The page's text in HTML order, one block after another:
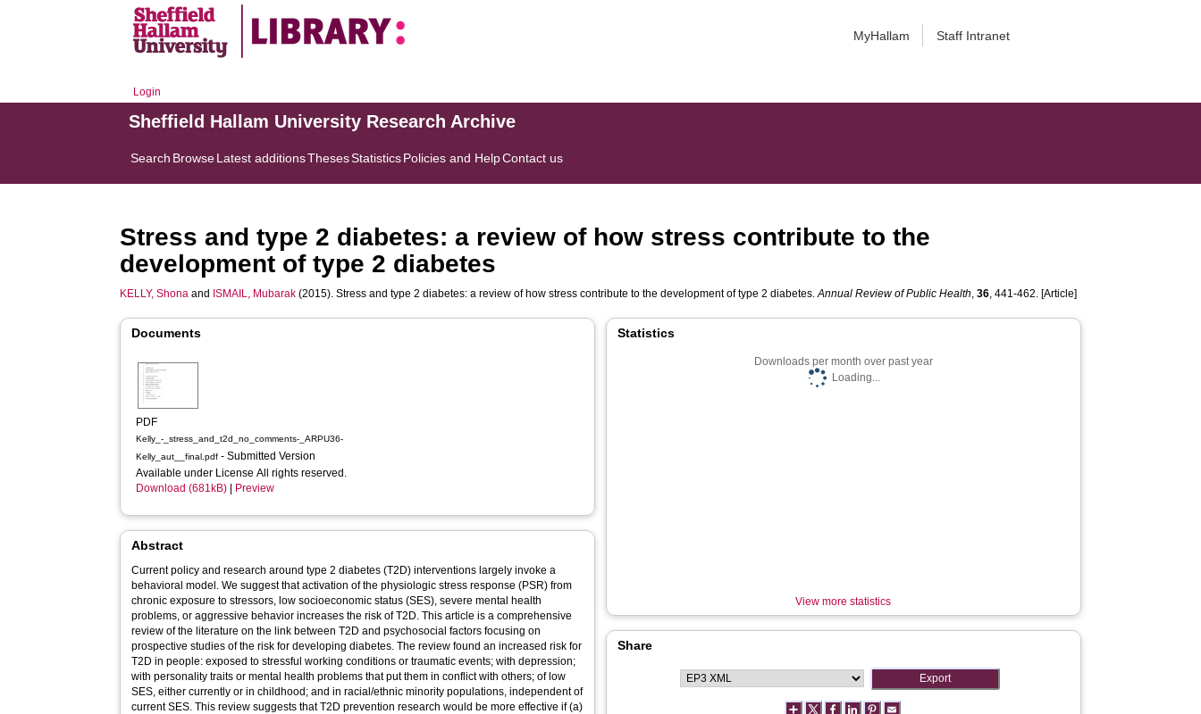
MyHallam Staff Intranet
Login
Sheffield Hallam University Research Archive
Search BrowseLatest additionsThesesStatisticsPolicies and HelpContact us
Stress and type 2 diabetes: a review of how stress contribute to the
development of type 2 diabetes
KELLY, Shona and ISMAIL, Mubarak (2015). Stress and type 2 diabetes: a review of how stress contribute to the development of type 2 diabetes.Annual Review of Public Health,36, 441-462. [Article]
Documents
PDF
Kelly_-_stress_and_t2d_no_comments-_ARPU36-
Kelly_aut__final.pdf - Submitted Version
Available under License All rights reserved.
Download (681kB)
Preview
Abstract
Current policy and research around type 2 diabetes (T2D) interventions largely invoke a
behavioral model. We suggest that activation of the physiologic stress response (PSR) from
chronic exposure to stressors, low socioeconomic status (SES), severe mental health
problems, or aggressive behavior increases the risk of T2D. This article is a comprehensive
review of the literature on the link between T2D and psychosocial factors focusing on
prospective studies of the risk for developing diabetes. The review found an increased risk for
T2D in people: exposed to stressful working conditions or traumatic events; with depression;
with personality traits or mental health problems that put them in conflict with others; of low
SES, either currently or in childhood; and in racial/ethnic minority populations, independent of
current SES. This review suggests that T2D prevention research would be more effective if (a)
Statistics
Downloads per month over past year
Loading...
View more statistics
Share